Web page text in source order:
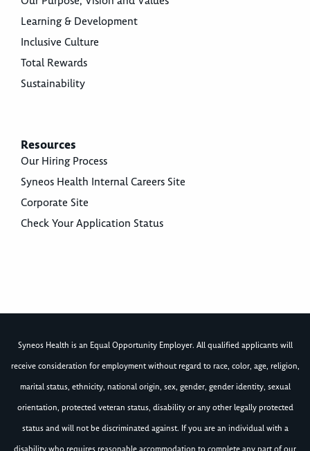
Learning & Development
Inclusive Culture
Total Rewards
Sustainability
Resources
Our Hiring Process
Syneos Health Internal Careers Site
Corporate Site
Check Your Application Status
Syneos Health is an Equal Opportunity Employer. All qualified applicants will
receive consideration for employment without regard to race, color, age, religion,
marital status, ethnicity, national origin, sex, gender, gender identity, sexual
orientation, protected veteran status, disability or any other legally protected
status and will not be discriminated against. If you are an individual with a